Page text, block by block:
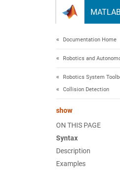
Documentation Home
Robotics and
Robotics System
Collision Detection
show
ON THIS PAGE
Syntax
Description
Examples